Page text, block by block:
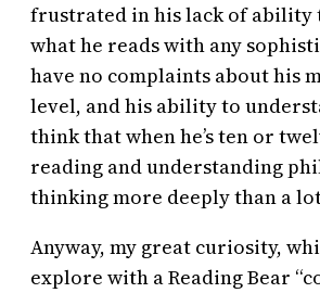
frustrated in his lack of ability
what he reads with any
have no complaints about his
level, and his ability to
think that when he’s ten or
reading and understanding
thinking more deeply than a
Anyway, my great curiosity,
explore with a Reading Bear